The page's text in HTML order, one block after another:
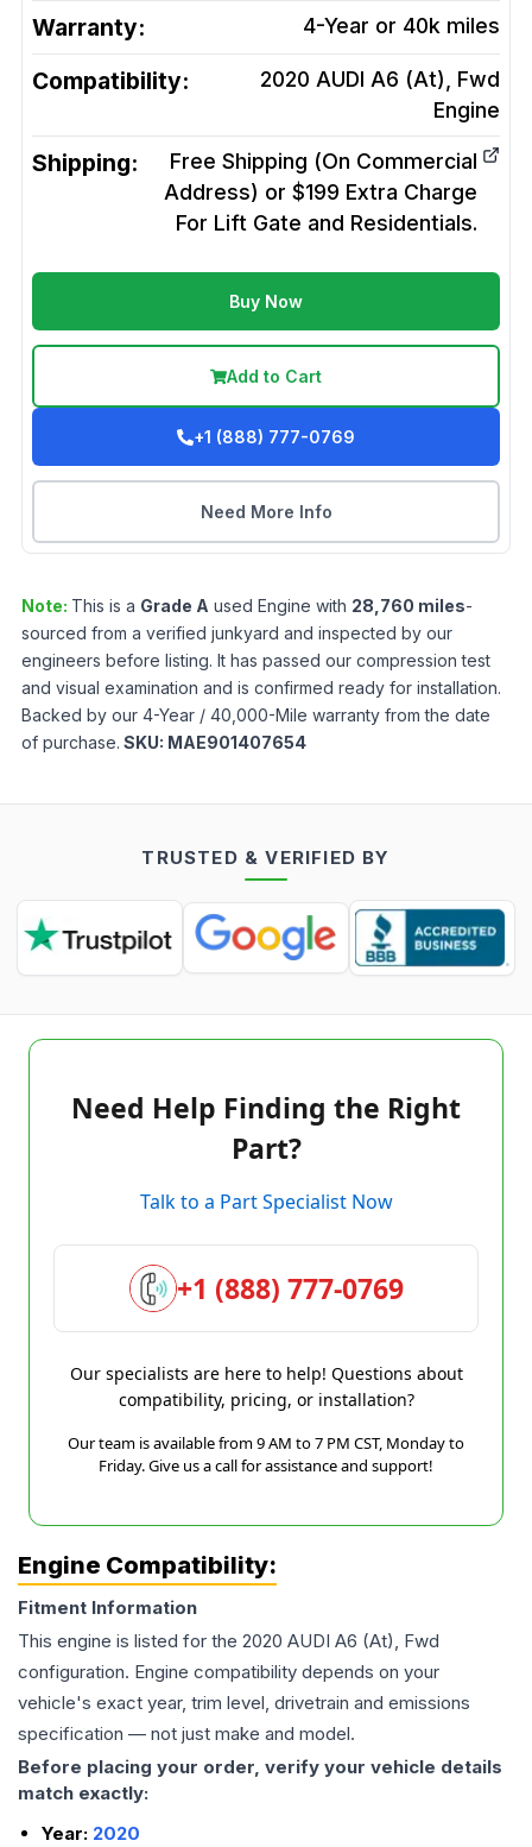
Warranty: 4-Year or 40k miles
Compatibility:
2020 AUDI A6 (At), Fwd
Engine
Shipping:
Free Shipping (On Commercial
Address) or $199 Extra Charge
For Lift Gate and Residentials.
Buy Now
Add to Cart
+1 (888) 777-0769
Need More Info
Note: This is a Grade A used Engine with 28,760 miles-
sourced from a verified junkyard and inspected by our
engineers before listing. It has passed our compression test
and visual examination and is confirmed ready for installation.
Backed by our 4-Year / 40,000-Mile warranty from the date
of purchase. SKU: MAE901407654
TRUSTED & VERIFIED BY
Need Help Finding the Right
Part?
Talk to a Part Specialist Now
+1 (888) 777-0769
Our specialists are here to help! Questions about
compatibility, pricing, or installation?
Our team is available from 9 AM to 7 PM CST, Monday to
Friday. Give us a call for assistance and support!
Engine Compatibility:
Fitment Information
This engine is listed for the 2020 AUDI A6 (At), Fwd
configuration. Engine compatibility depends on your
vehicle's exact year, trim level, drivetrain and emissions
specification — not just make and model.
Before placing your order, verify your vehicle details
match exactly:
Year: 2020